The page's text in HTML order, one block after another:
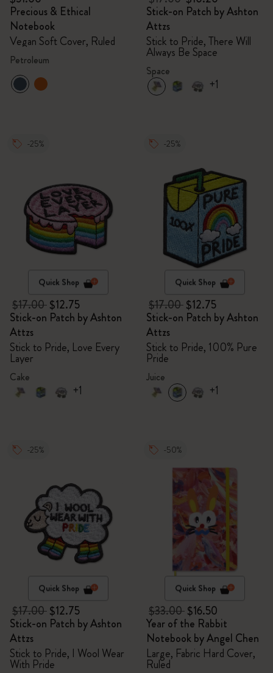
Precious & Ethical
Notebook
Vegan Soft Cover, Ruled
Petroleum
Stick-on Patch by Ashton
Attzs
Stick to Pride, There Will
Always Be Space
Space
+1
-25%
Quick Shop
$17.00$12.75
Stick-on Patch by Ashton
Attzs
Stick to Pride, Love Every
Layer
Cake
+1
-25%
Quick Shop
$17.00$12.75
Stick-on Patch by Ashton
Attzs
Stick to Pride, 100% Pure
Pride
Juice
+1
-25%
Quick Shop
$17.00$12.75
Stick-on Patch by Ashton
Attzs
Stick to Pride, I Wool Wear
With Pride
-50%
Quick Shop
$33.00$16.50
Year of the Rabbit
Notebook by Angel Chen
Large, Fabric Hard Cover,
Ruled